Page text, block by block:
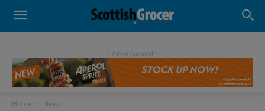
- Advertisement -
Home News